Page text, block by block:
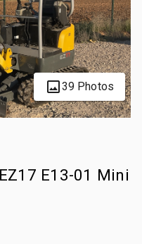
39 Photos
E13-01 Mini